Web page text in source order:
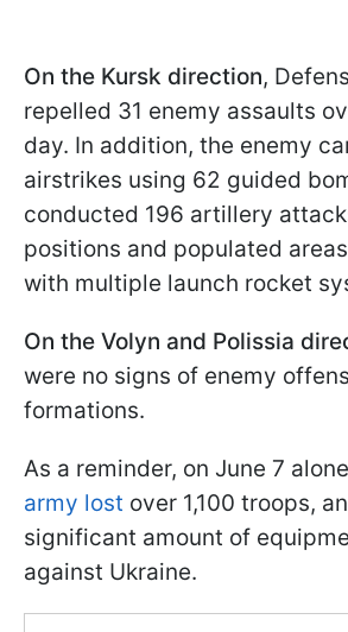
On the Kursk direction,
repelled 31 enemy assaults
day. In addition, the enemy
airstrikes using 62 guided
conducted 196 artillery
positions and populated
with multiple launch rocket
On the Volyn and Polissia
were no signs of enemy
formations.
As a reminder, on June 7
army lost over 1,100 troops,
significant amount of
against Ukraine.